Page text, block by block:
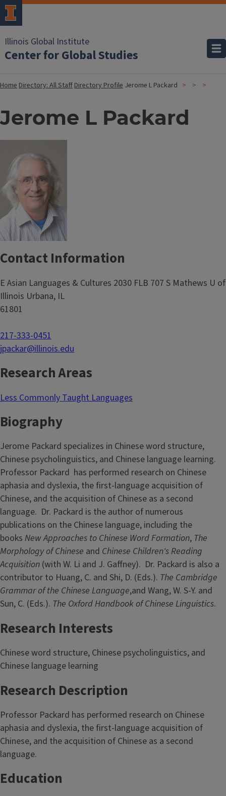
Illinois Global Institute
Center for Global Studies
HomeDirectory: All StaffDirectory Profile Jerome L Packard
Jerome L Packard
Contact Information
E Asian Languages & Cultures 2030 FLB 707 S Mathews U of
Illinois Urbana, IL
61801
217-333-0451
jpackar@illinois.edu
Research Areas
Less Commonly Taught Languages
Biography
Jerome Packard specializes in Chinese word structure,
Chinese psycholinguistics, and Chinese language learning.
Professor Packard has performed research on Chinese
aphasia and dyslexia, the first-language acquisition of
Chinese, and the acquisition of Chinese as a second
language. Dr. Packard is the author of numerous
publications on the Chinese language, including the
books New Approaches to Chinese Word Formation, The
Morphology of Chinese and Chinese Children's Reading
Acquisition (with W. Li and J. Gaffney). Dr. Packard is also a
contributor to Huang, C. and Shi, D. (Eds.). The Cambridge
Grammar of the Chinese Language,and Wang, W. S-Y. and
Sun, C. (Eds.). The Oxford Handbook of Chinese Linguistics.
Research Interests
Chinese word structure, Chinese psycholinguistics, and
Chinese language learning
Research Description
Professor Packard has performed research on Chinese
aphasia and dyslexia, the first-language acquisition of
Chinese, and the acquisition of Chinese as a second
language.
Education